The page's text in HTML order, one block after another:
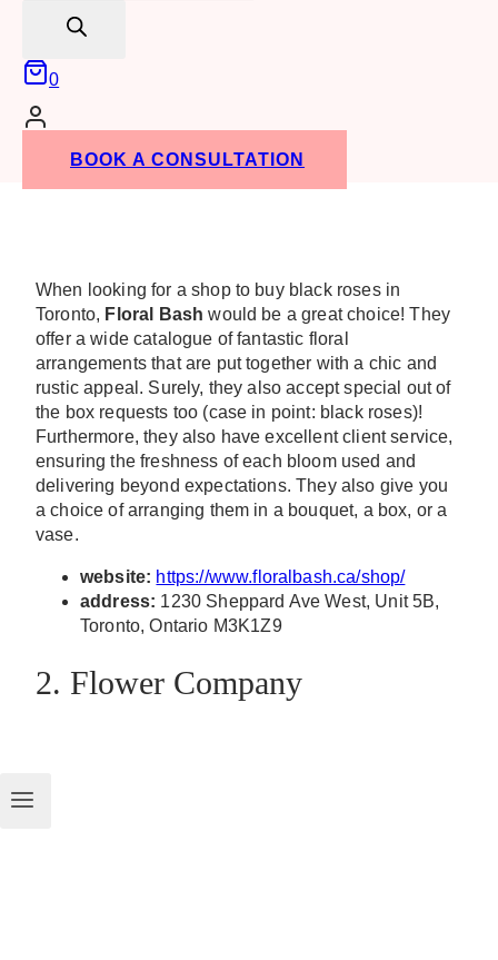
0
BOOK A CONSULTATION
When looking for a shop to buy black roses in
Toronto, Floral Bash would be a great choice! They
offer a wide catalogue of fantastic floral
arrangements that are put together with a chic and
rustic appeal. Surely, they also accept special out of
the box requests too (case in point: black roses)!
Furthermore, they also have excellent client service,
ensuring the freshness of each bloom used and
delivering beyond expectations. They also give you
a choice of arranging them in a bouquet, a box, or a
vase.
website: https://www.floralbash.ca/shop/
address: 1230 Sheppard Ave West, Unit 5B,
Toronto, Ontario M3K1Z9
2. Flower Company